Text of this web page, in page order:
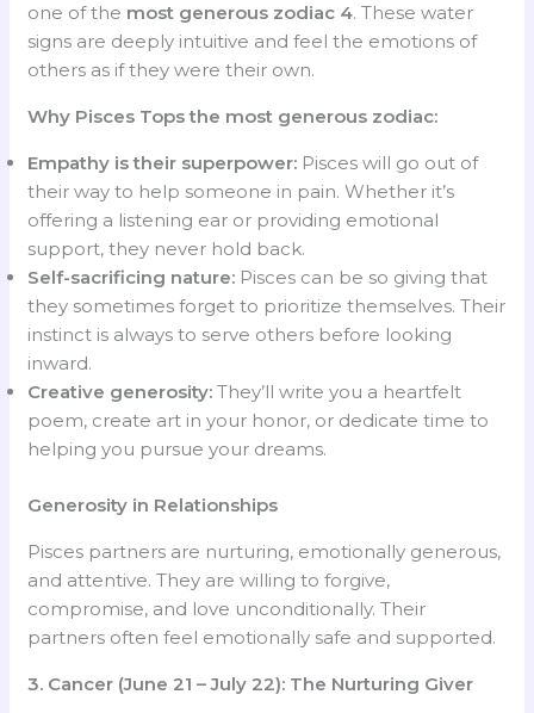
one of the most generous zodiac 4. These water
signs are deeply intuitive and feel the emotions of
others as if they were their own.
Why Pisces Tops the most generous zodiac:
Empathy is their superpower: Pisces will go out of
their way to help someone in pain. Whether it’s
offering a listening ear or providing emotional
support, they never hold back.
Self-sacrificing nature: Pisces can be so giving that
they sometimes forget to prioritize themselves. Their
instinct is always to serve others before looking
inward.
Creative generosity: They’ll write you a heartfelt
poem, create art in your honor, or dedicate time to
helping you pursue your dreams.
Generosity in Relationships
Pisces partners are nurturing, emotionally generous,
and attentive. They are willing to forgive,
compromise, and love unconditionally. Their
partners often feel emotionally safe and supported.
3. Cancer (June 21 – July 22): The Nurturing Giver